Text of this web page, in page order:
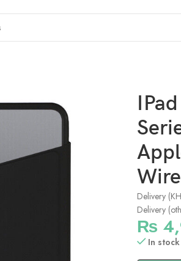
Support Apple Pencil Attachment
Delivery
Delivery
₨
In stock